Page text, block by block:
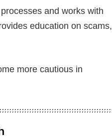
and works with
education on scams,
more cautious in